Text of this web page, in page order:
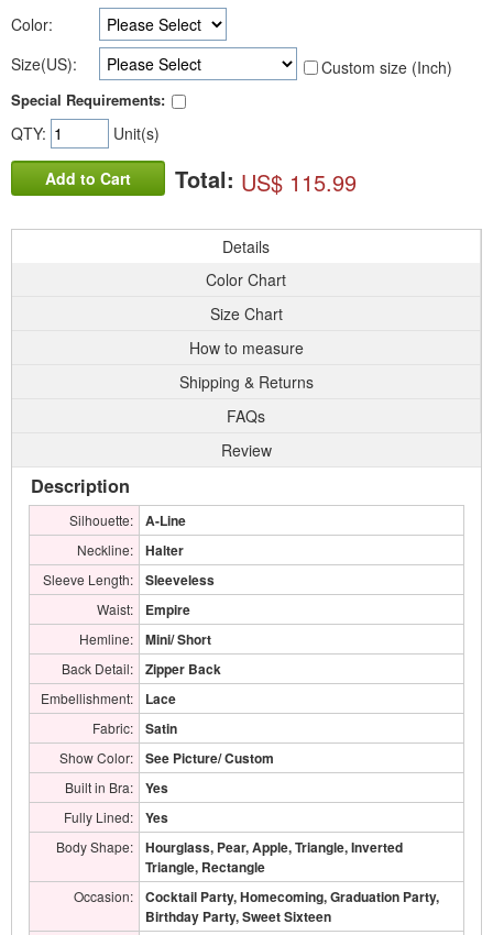
Color:
Size(US):
Custom size (Inch)
Special Requirements:
QTY: Unit(s)
Add to Cart Total: US$ 115.99
Details
Color Chart
Size Chart
How to measure
Shipping & Returns
FAQs
Review
Description
Silhouette: A-Line
Neckline: Halter
Sleeve Length: Sleeveless
Waist: Empire
Hemline: Mini/ Short
Back Detail: Zipper Back
Embellishment: Lace
Fabric: Satin
Show Color: See Picture/ Custom
Built in Bra: Yes
Fully Lined: Yes
Body Shape:
Hourglass, Pear, Apple, Triangle, Inverted
Triangle, Rectangle
Occasion:
Cocktail Party, Homecoming, Graduation Party,
Birthday Party, Sweet Sixteen